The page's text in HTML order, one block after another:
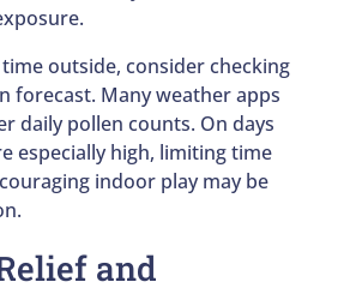
outside, consider checking
forecast. Many weather apps
daily pollen counts. On days
especially high, limiting time
indoor play may be
and